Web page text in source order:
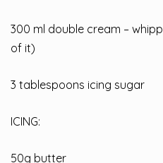
300 ml double cream –
of it)
3 tablespoons icing sugar
ICING:
50g butter